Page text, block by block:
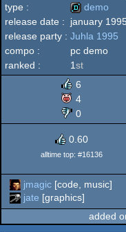
MS-
Dos/gus
type :
demo
demo
release date :
january
release party : Juhla 1995
compo :
pc demo
ranked :
1st
6
4
0
0.60
alltime top: #16136
jmagic [code, music]
jate [graphics]
added